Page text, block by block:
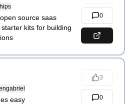
source saas
kits for building
0
easy
3
0